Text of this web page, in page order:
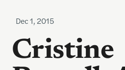
Dec 1, 2015
Cristine